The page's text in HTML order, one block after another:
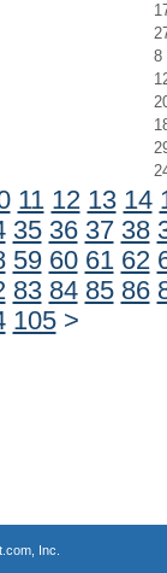
8
11 12 13 14
35 36 37 38
59 60 61 62
83 84 85 86
105 >
Inc.